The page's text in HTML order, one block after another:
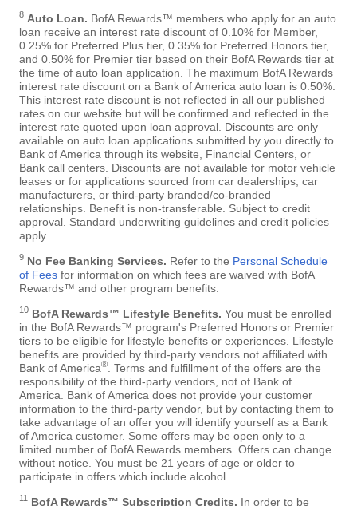
8 Auto Loan. BofA Rewards™ members who apply for an auto
loan receive an interest rate discount of 0.10% for Member,
0.25% for Preferred Plus tier, 0.35% for Preferred Honors tier,
and 0.50% for Premier tier based on their BofA Rewards tier at
the time of auto loan application. The maximum BofA Rewards
interest rate discount on a Bank of America auto loan is 0.50%.
This interest rate discount is not reflected in all our published
rates on our website but will be confirmed and reflected in the
interest rate quoted upon loan approval. Discounts are only
available on auto loan applications submitted by you directly to
Bank of America through its website, Financial Centers, or
Bank call centers. Discounts are not available for motor vehicle
leases or for applications sourced from car dealerships, car
manufacturers, or third-party branded/co-branded
relationships. Benefit is non-transferable. Subject to credit
approval. Standard underwriting guidelines and credit policies
apply.
9 No Fee Banking Services. Refer to the Personal Schedule
of Fees for information on which fees are waived with BofA
Rewards™ and other program benefits.
10 BofA Rewards™ Lifestyle Benefits. You must be enrolled
in the BofA Rewards™ program's Preferred Honors or Premier
tiers to be eligible for lifestyle benefits or experiences. Lifestyle
benefits are provided by third-party vendors not affiliated with
Bank of America®
. Terms and fulfillment of the offers are the
responsibility of the third-party vendors, not of Bank of
America. Bank of America does not provide your customer
information to the third-party vendor, but by contacting them to
take advantage of an offer you will identify yourself as a Bank
of America customer. Some offers may be open only to a
limited number of BofA Rewards members. Offers can change
without notice. You must be 21 years of age or older to
participate in offers which include alcohol.
11 BofA Rewards™ Subscription Credits. In order to be